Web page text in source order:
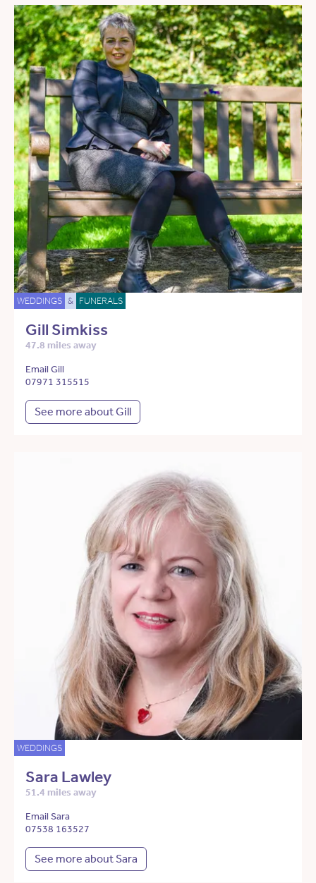
WEDDINGS & FUNERALS
Gill Simkiss
47.8 miles away
Email Gill
07971 315515
See more about Gill
WEDDINGS
Sara Lawley
51.4 miles away
Email Sara
07538 163527
See more about Sara